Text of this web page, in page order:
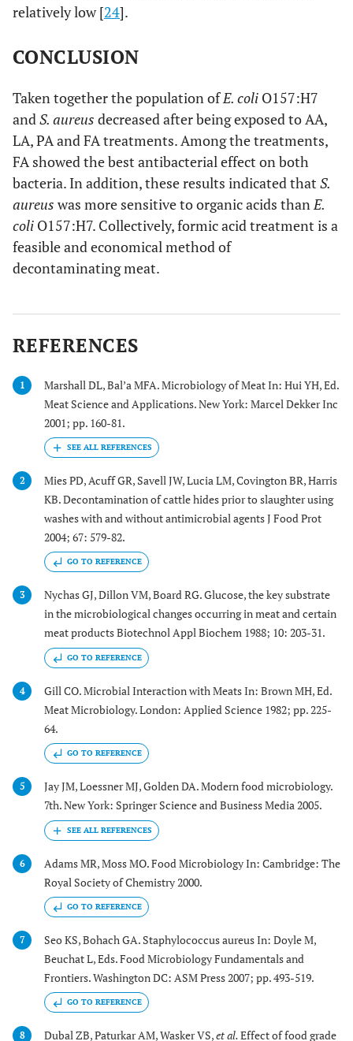
relatively low [24].
CONCLUSION
Taken together the population ofE. coli O157:H7
and S. aureus decreased after being exposed to AA,
LA, PA and FA treatments. Among the treatments,
FA showed the best antibacterial effect on both
bacteria. In addition, these results indicated that S.
aureus was more sensitive to organic acids than E.
coli O157:H7. Collectively, formic acid treatment is a
feasible and economical method of
decontaminating meat.
REFERENCES
1
Marshall DL, Bal’a MFA. Microbiology of Meat In: Hui YH, Ed.
Meat Science and Applications. New York: Marcel Dekker Inc
2001; pp. 160-81.
2
Mies PD, Acuff GR, Savell JW, Lucia LM, Covington BR, Harris
KB. Decontamination of cattle hides prior to slaughter using
washes with and without antimicrobial agents J Food Prot
2004; 67: 579-82.
GO TO REFERENCE
3
Nychas GJ, Dillon VM, Board RG. Glucose, the key substrate
in the microbiological changes occurring in meat and certain
meat products Biotechnol Appl Biochem 1988; 10: 203-31.
GO TO REFERENCE
4
Gill CO. Microbial Interaction with Meats In: Brown MH, Ed.
Meat Microbiology. London: Applied Science 1982; pp. 225-
64.
GO TO REFERENCE
5
Jay JM, Loessner MJ, Golden DA. Modern food microbiology.
7th. New York: Springer Science and Business Media 2005.
6
Adams MR, Moss MO. Food Microbiology In: Cambridge: The
Royal Society of Chemistry 2000.
GO TO REFERENCE
7
Seo KS, Bohach GA. Staphylococcus aureus In: Doyle M,
Beuchat L, Eds. Food Microbiology Fundamentals and
Frontiers. Washington DC: ASM Press 2007; pp. 493-519.
GO TO REFERENCE
8 Dubal ZB, Paturkar AM, Wasker VS,et al.Effect of food grade